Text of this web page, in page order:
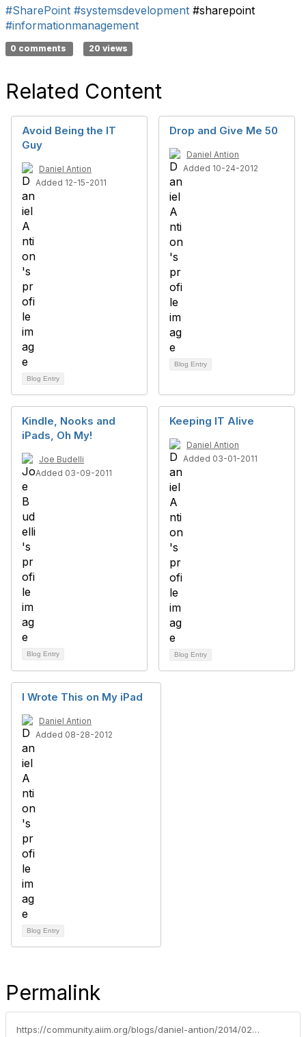
#SharePoint #systemsdevelopment #sharepoint
#informationmanagement
0 comments 20 views
Related Content
Avoid Being the IT
Guy
Daniel Antion
Added 12-15-2011
Blog Entry
Drop and Give Me 50
Daniel Antion
Added 10-24-2012
Blog Entry
Kindle, Nooks and
iPads, Oh My!
Joe Budelli
Added 03-09-2011
Blog Entry
Keeping IT Alive
Daniel Antion
Added 03-01-2011
Blog Entry
I Wrote This on My iPad
Daniel Antion
Added 08-28-2012
Blog Entry
Permalink
https://community.aiim.org/blogs/daniel-antion/2014/02/12/runaway-trains